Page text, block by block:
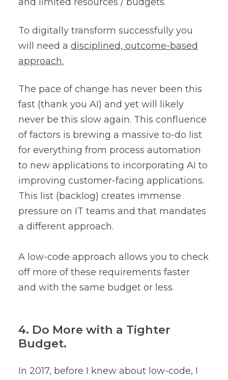
To digitally transform successfully you
will need a disciplined, outcome-based
approach.
The pace of change has never been this
fast (thank you AI) and yet will likely
never be this slow again. This confluence
of factors is brewing a massive to-do list
for everything from process automation
to new applications to incorporating AI to
improving customer-facing applications.
This list (backlog) creates immense
pressure on IT teams and that mandates
a different approach.
A low-code approach allows you to check
off more of these requirements faster
and with the same budget or less.
4. Do More with a Tighter
Budget.
In 2017, before I knew about low-code, I